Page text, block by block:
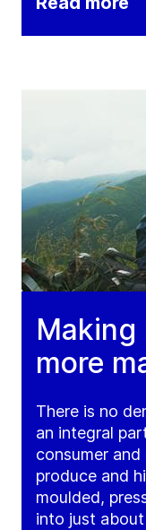
more
There is no
an integral
consumer
produce and
moulded,
into just